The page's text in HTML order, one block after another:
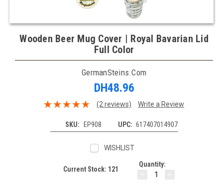
Wooden Beer Mug Cover | Royal Bavarian Lid
Full Color
GermanSteins.com
DH48.96
(2 reviews) Write a Review
SKU: EP908 UPC: 617407014907
WISHLIST
Current Stock: 121
Quantity:
DECREASE